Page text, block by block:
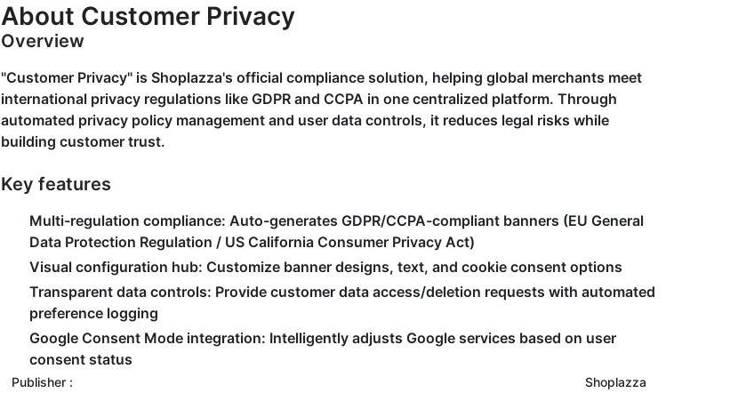
About Customer Privacy
Overview
"Customer Privacy" is Shoplazza's official compliance solution, helping global merchants meet
international privacy regulations like GDPR and CCPA in one centralized platform. Through
automated privacy policy management and user data controls, it reduces legal risks while
building customer trust.
Key features
Multi-regulation compliance: Auto-generates GDPR/CCPA-compliant banners (EU General
Data Protection Regulation / US California Consumer Privacy Act)
Visual configuration hub: Customize banner designs, text, and cookie consent options
Transparent data controls: Provide customer data access/deletion requests with automated
preference logging
Google Consent Mode integration: Intelligently adjusts Google services based on user
consent status
Publisher : Shoplazza